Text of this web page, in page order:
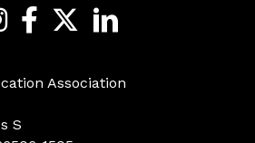
Association
S